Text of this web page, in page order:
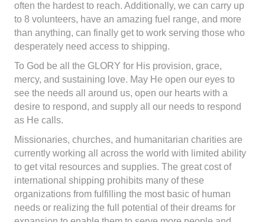
often the hardest to reach. Additionally, we can carry up
to 8 volunteers, have an amazing fuel range, and more
than anything, can finally get to work serving those who
desperately need access to shipping.
To God be all the GLORY for His provision, grace,
mercy, and sustaining love. May He open our eyes to
see the needs all around us, open our hearts with a
desire to respond, and supply all our needs to respond
as He calls.
Missionaries, churches, and humanitarian charities are
currently working all across the world with limited ability
to get vital resources and supplies. The great cost of
international shipping prohibits many of these
organizations from fulfilling the most basic of human
needs or realizing the full potential of their dreams for